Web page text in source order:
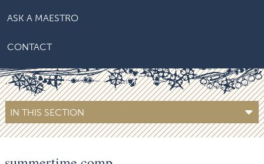
ASK A MAESTRO
CONTACT
IN THIS SECTION